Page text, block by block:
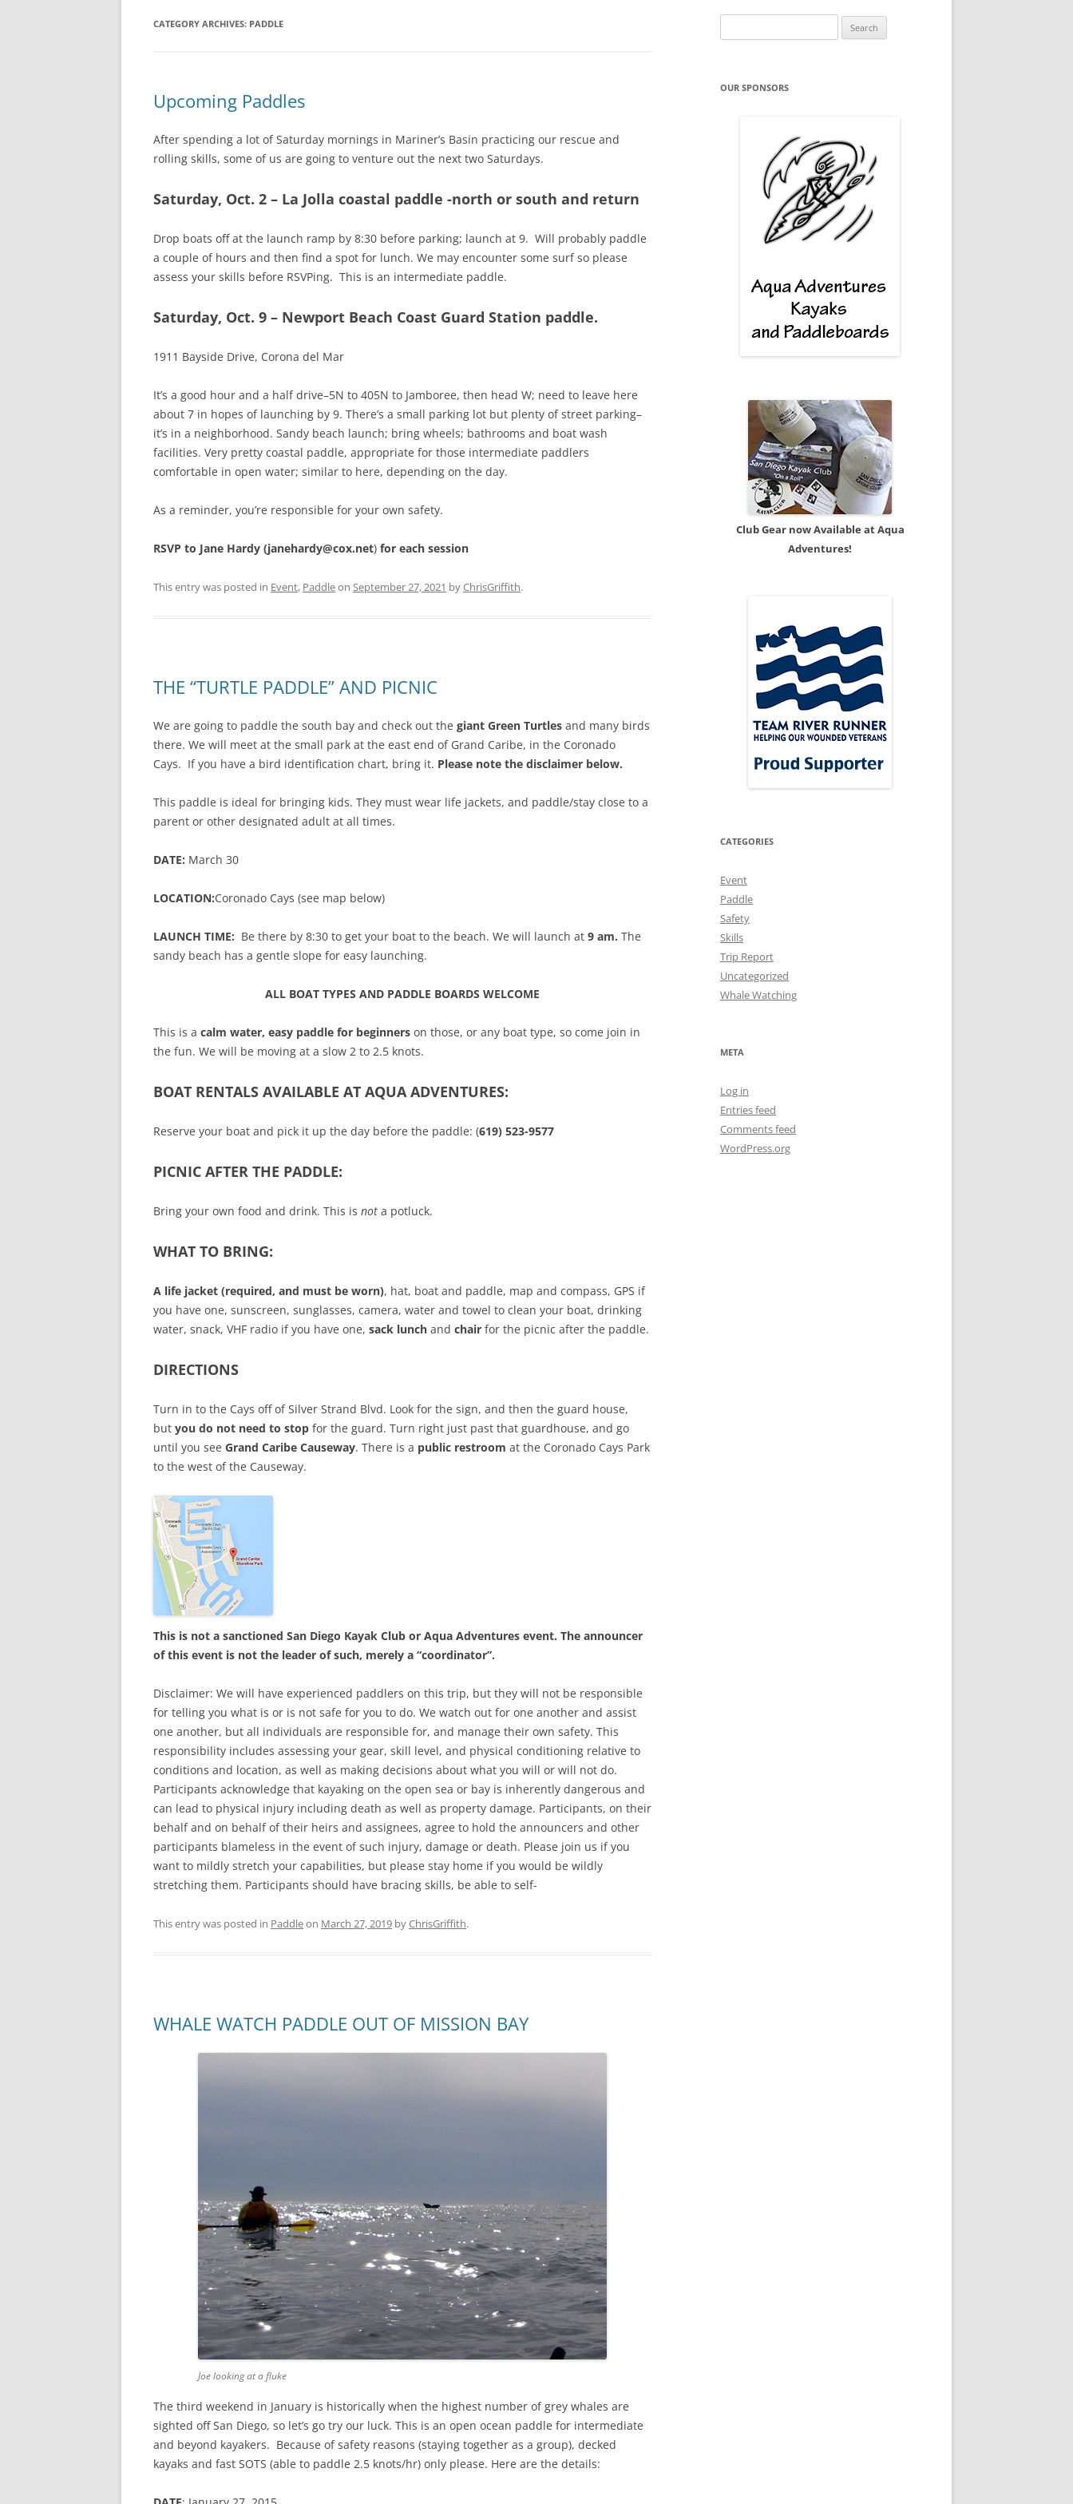
CATEGORY ARCHIVES: PADDLE
Upcoming Paddles
After spending a lot of Saturday mornings in Mariner’s Basin practicing our rescue and
rolling skills, some of us are going to venture out the next two Saturdays.
Saturday, Oct. 2 – La Jolla coastal paddle -north or south and return
Drop boats off at the launch ramp by 8:30 before parking; launch at 9. Will probably paddle
a couple of hours and then find a spot for lunch. We may encounter some surf so please
assess your skills before RSVPing. This is an intermediate paddle.
Saturday, Oct. 9 – Newport Beach Coast Guard Station paddle.
1911 Bayside Drive, Corona del Mar
It’s a good hour and a half drive–5N to 405N to Jamboree, then head W; need to leave here
about 7 in hopes of launching by 9. There’s a small parking lot but plenty of street parking–
it’s in a neighborhood. Sandy beach launch; bring wheels; bathrooms and boat wash
facilities. Very pretty coastal paddle, appropriate for those intermediate paddlers
comfortable in open water; similar to here, depending on the day.
As a reminder, you’re responsible for your own safety.
RSVP to Jane Hardy (janehardy@cox.net) for each session
This entry was posted in Event, Paddleon September 27, 2021 byChrisGriffith.
THE “TURTLE PADDLE” AND PICNIC
We are going to paddle the south bay and check out the giant Green Turtles and many birds
there. We will meet at the small park at the east end of Grand Caribe, in the Coronado
Cays. If you have a bird identification chart, bring it. Please note the disclaimer below.
This paddle is ideal for bringing kids. They must wear life jackets, and paddle/stay close to a
parent or other designated adult at all times.
DATE: March 30
LOCATION:Coronado Cays (see map below)
LAUNCH TIME: Be there by 8:30 to get your boat to the beach. We will launch at 9 am. The
sandy beach has a gentle slope for easy launching.
ALL BOAT TYPES AND PADDLE BOARDS WELCOME
This is a calm water, easy paddle for beginners on those, or any boat type, so come join in
the fun. We will be moving at a slow 2 to 2.5 knots.
BOAT RENTALS AVAILABLE AT AQUA ADVENTURES:
Reserve your boat and pick it up the day before the paddle: (619) 523-9577
PICNIC AFTER THE PADDLE:
Bring your own food and drink. This is not a potluck.
WHAT TO BRING:
A life jacket (required, and must be worn), hat, boat and paddle, map and compass, GPS if
you have one, sunscreen, sunglasses, camera, water and towel to clean your boat, drinking
water, snack, VHF radio if you have one, sack lunch and chair for the picnic after the paddle.
DIRECTIONS
Turn in to the Cays off of Silver Strand Blvd. Look for the sign, and then the guard house,
but you do not need to stop for the guard. Turn right just past that guardhouse, and go
until you see Grand Caribe Causeway. There is a public restroom at the Coronado Cays Park
to the west of the Causeway.
This is not a sanctioned San Diego Kayak Club or Aqua Adventures event. The announcer
of this event is not the leader of such, merely a “coordinator”.
Disclaimer: We will have experienced paddlers on this trip, but they will not be responsible
for telling you what is or is not safe for you to do. We watch out for one another and assist
one another, but all individuals are responsible for, and manage their own safety. This
responsibility includes assessing your gear, skill level, and physical conditioning relative to
conditions and location, as well as making decisions about what you will or will not do.
Participants acknowledge that kayaking on the open sea or bay is inherently dangerous and
can lead to physical injury including death as well as property damage. Participants, on their
behalf and on behalf of their heirs and assignees, agree to hold the announcers and other
participants blameless in the event of such injury, damage or death. Please join us if you
want to mildly stretch your capabilities, but please stay home if you would be wildly
stretching them. Participants should have bracing skills, be able to self-
This entry was posted in Paddleon March 27, 2019 byChrisGriffith.
WHALE WATCH PADDLE OUT OF MISSION BAY
Joe looking at a fluke
The third weekend in January is historically when the highest number of grey whales are
sighted off San Diego, so let’s go try our luck. This is an open ocean paddle for intermediate
and beyond kayakers. Because of safety reasons (staying together as a group), decked
kayaks and fast SOTS (able to paddle 2.5 knots/hr) only please. Here are the details:
for:
OUR SPONSORS
Club Gear now Available at Aqua
Adventures!
CATEGORIES
Event
Paddle
Safety
Skills
Trip Report
Uncategorized
Whale Watching
META
Log in
Entries feed
Comments feed
WordPress.org